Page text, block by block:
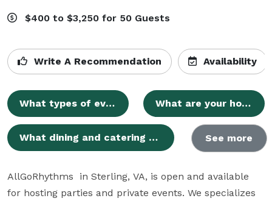
$400 to $3,250 for 50 Guests
Write A Recommendation Availability
What types of events can AllGoRhythms Banquet Hall accommodate? What are your hours of operation?
What dining and catering options do you provide? See more
AllGoRhythms  in Sterling, VA, is open and available
for hosting parties and private events. We specializes